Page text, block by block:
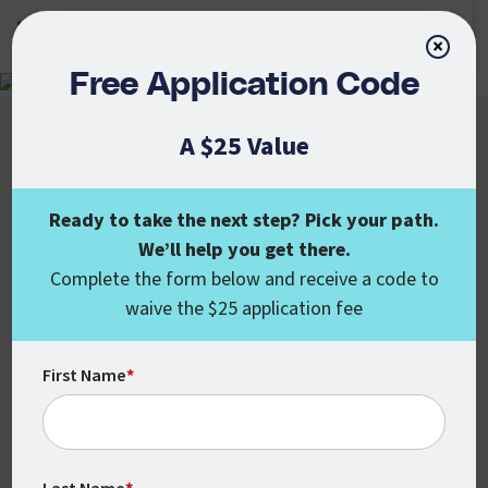
Colorado State University Global
555 17th St., Ste. 1000
Denver, CO 80202
enroll@csuglobal.edu
(800) 462-7845
Free Application Code
A $25 Value
Ready to take the next step? Pick your path.
We’ll help you get there.
Complete the form below and receive a code to
waive the $25 application fee
First Name*
×